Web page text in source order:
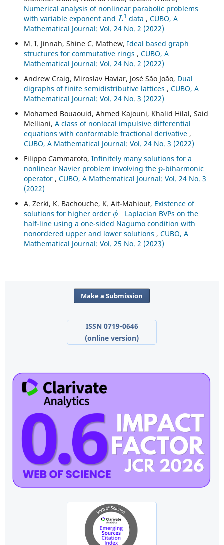
Numerical analysis of nonlinear parabolic problems
with variable exponent and
L1
data , CUBO, A
Mathematical Journal: Vol. 24 No. 2 (2022)
M. I. Jinnah, Shine C. Mathew, Ideal based graph
structures for commutative rings , CUBO, A
Mathematical Journal: Vol. 24 No. 2 (2022)
Andrew Craig, Miroslav Haviar, José São João, Dual
digraphs of finite semidistributive lattices , CUBO, A
Mathematical Journal: Vol. 24 No. 3 (2022)
Mohamed Bouaouid, Ahmed Kajouni, Khalid Hilal, Said
Melliani, A class of nonlocal impulsive differential
equations with conformable fractional derivative ,
CUBO, A Mathematical Journal: Vol. 24 No. 3 (2022)
Filippo Cammaroto, Infinitely many solutions for a
nonlinear Navier problem involving the
p
-biharmonic
operator , CUBO, A Mathematical Journal: Vol. 24 No. 3
(2022)
A. Zerki, K. Bachouche, K. Ait-Mahiout, Existence of
solutions for higher order
ϕ−
Laplacian BVPs on the
half-line using a one-sided Nagumo condition with
nonordered upper and lower solutions , CUBO, A
Mathematical Journal: Vol. 25 No. 2 (2023)
Make a Submission
ISSN 0719-0646
(online version)